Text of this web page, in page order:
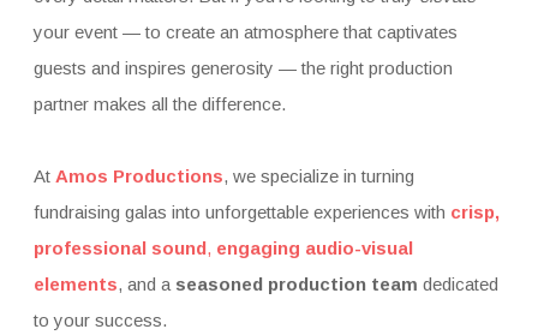
your event — to create an atmosphere that captivates
guests and inspires generosity — the right production
partner makes all the difference.
At Amos Productions, we specialize in turning
fundraising galas into unforgettable experiences with crisp,
professional sound, engaging audio-visual
elements, and a seasoned production team dedicated
to your success.